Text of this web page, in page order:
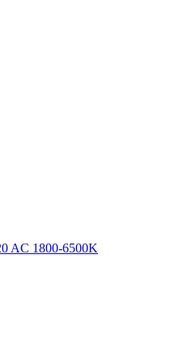
AC 1800-6500K